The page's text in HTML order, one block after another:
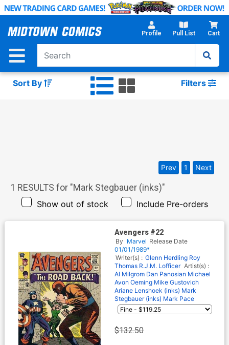
Skip
Main
Profile Pull List Cart
Sort By Filters
1 RESULTS for "Mark Stegbauer (inks)"
Show out of stock Include Pre-orders
Prev 1 Next
Avengers #22
By Marvel Release Date
01/01/1989*
Writer(s) : Glenn Herdling Roy
Thomas R.J.M. Lofficer Artist(s) :
Al Milgrom Dan Panosian Michael
Avon Oeming Mike Gustovich
Ariane Lenshoek (inks) Mark
Stegbauer (inks) Mark Pace
$132.50